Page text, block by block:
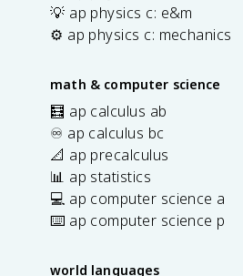
💡 ap physics c: e&m
⚙️ ap physics c: mechanics
math & computer science
🧮 ap calculus ab
♾️ ap calculus bc
📐 ap precalculus
📊 ap statistics
💻 ap computer science a
⌨️ ap computer science p
world languages